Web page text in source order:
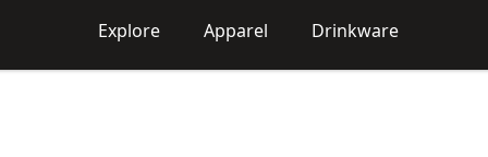
Explore Apparel Drinkware